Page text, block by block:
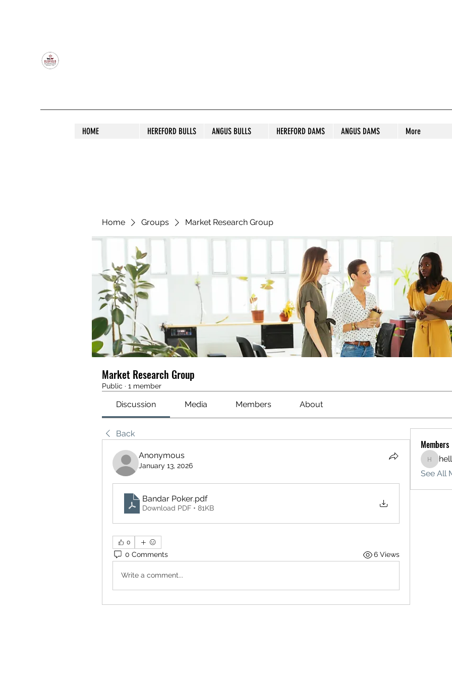
HOME HEREFORD BULLS ANGUS BULLS HEREFORD DAMS ANGUS DAMS More
Home Groups Market Research Group
Market Research Group
Public · 1 member
Discussion Media Members About
Back
Anonymous
January 13, 2026
Bandar Poker.pdf
Download PDF • 81KB
0
0 Comments 6 Views
Write a comment...
Members
See All